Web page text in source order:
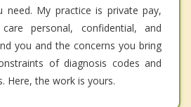
My practice is private pay,
personal, confidential, and
you and the concerns you bring
of diagnosis codes and
Here, the work is yours.